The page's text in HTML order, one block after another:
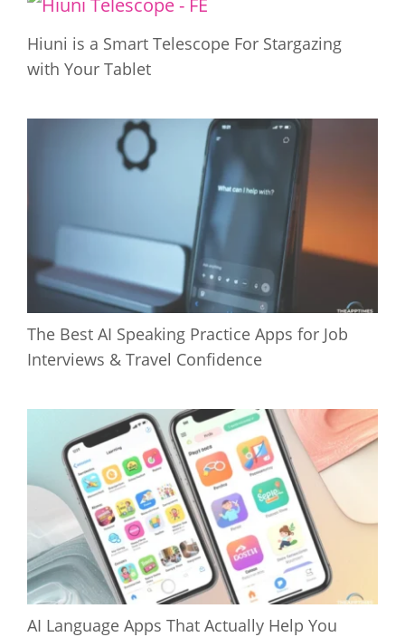
Hiuni is a Smart Telescope For Stargazing
with Your Tablet
The Best AI Speaking Practice Apps for Job
Interviews & Travel Confidence
AI Language Apps That Actually Help You